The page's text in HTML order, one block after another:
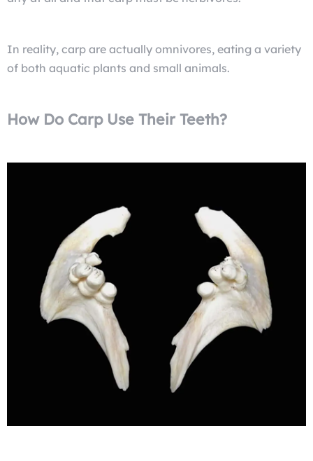
In reality, carp are actually omnivores, eating a variety
of both aquatic plants and small animals.
How Do Carp Use Their Teeth?